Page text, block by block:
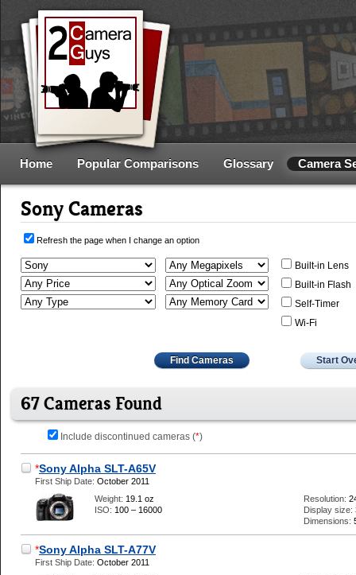
Home Popular Comparisons Glossary Camera
Sony Cameras
Refresh the page when I change an option
Built-in Lens
Built-in Flash
Self-Timer
Wi-Fi
Find Cameras Start
67 Cameras Found
Include discontinued cameras (*)
*Sony Alpha SLT-A65V
First Ship Date: October 2011
Weight: 19.1 oz
ISO: 100 – 16000
Resolution:
Display size:
Dimensions:
*Sony Alpha SLT-A77V
First Ship Date: October 2011